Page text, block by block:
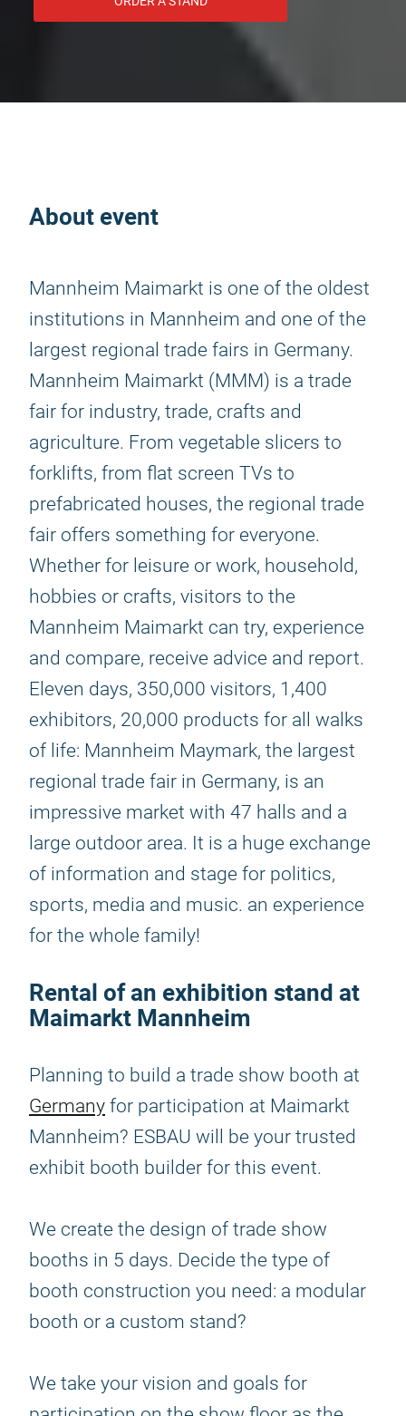
About event
Mannheim Maimarkt is one of the oldest
institutions in Mannheim and one of the
largest regional trade fairs in Germany.
Mannheim Maimarkt (MMM) is a trade
fair for industry, trade, crafts and
agriculture. From vegetable slicers to
forklifts, from flat screen TVs to
prefabricated houses, the regional trade
fair offers something for everyone.
Whether for leisure or work, household,
hobbies or crafts, visitors to the
Mannheim Maimarkt can try, experience
and compare, receive advice and report.
Eleven days, 350,000 visitors, 1,400
exhibitors, 20,000 products for all walks
of life: Mannheim Maymark, the largest
regional trade fair in Germany, is an
impressive market with 47 halls and a
large outdoor area. It is a huge exchange
of information and stage for politics,
sports, media and music. an experience
for the whole family!
Rental of an exhibition stand at
Maimarkt Mannheim
Planning to build a trade show booth at
Germany for participation at Maimarkt
Mannheim? ESBAU will be your trusted
exhibit booth builder for this event.
We create the design of trade show
booths in 5 days. Decide the type of
booth construction you need: a modular
booth or a custom stand?
We take your vision and goals for